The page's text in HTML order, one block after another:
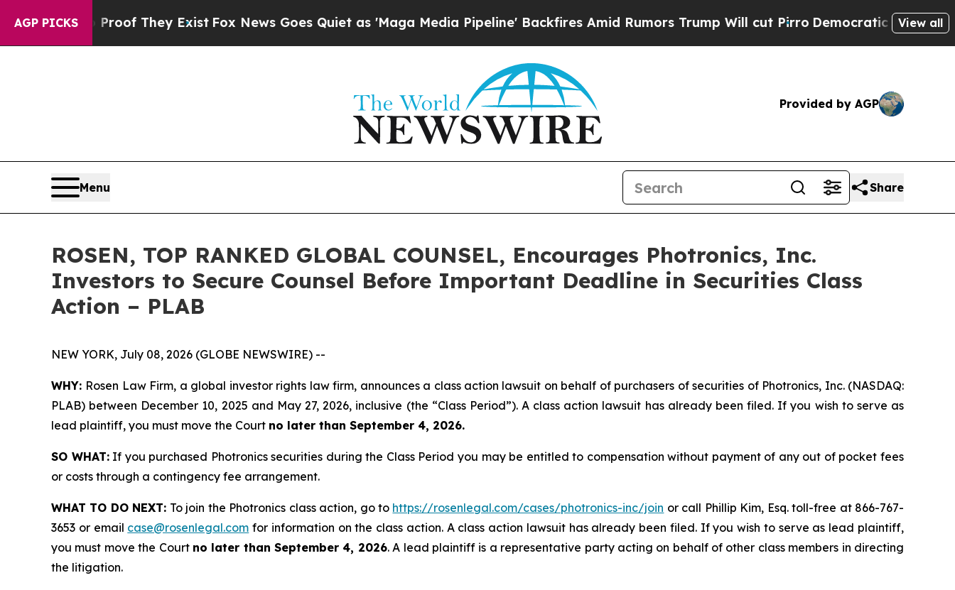
AGP PICKS
no Proof They ExistFox News Goes Quiet as 'Maga Media Pipeline' Backfires Amid Rumors Trump Will cut Pirro Democratic Socialists ofView all
Provided by AGP
Menu Share
ROSEN, TOP RANKED GLOBAL COUNSEL, Encourages Photronics, Inc.
Investors to Secure Counsel Before Important Deadline in Securities Class
Action – PLAB
NEW YORK, July 08, 2026 (GLOBE NEWSWIRE) --
WHY: Rosen Law Firm, a global investor rights law firm, announces a class action lawsuit on behalf of purchasers of securities of Photronics, Inc. (NASDAQ:
PLAB) between December 10, 2025 and May 27, 2026, inclusive (the “Class Period”). A class action lawsuit has already been filed. If you wish to serve as
lead plaintiff, you must move the Court no later than September 4, 2026.
SO WHAT:If you purchased Photronics securities during the Class Period you may be entitled to compensation without payment of any out of pocket fees
or costs through a contingency fee arrangement.
WHAT TO DO NEXT: To join the Photronics class action, go to https://rosenlegal.com/cases/photronics-inc/join or call Phillip Kim, Esq. toll-free at 866-767-
3653 or email case@rosenlegal.com for information on the class action. A class action lawsuit has already been filed. If you wish to serve as lead plaintiff,
you must move the Court no later than September 4, 2026. A lead plaintiff is a representative party acting on behalf of other class members in directing
the litigation.